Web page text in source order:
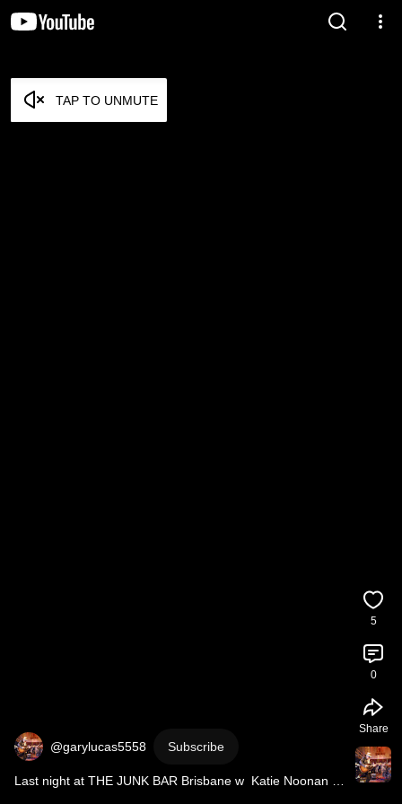
TAP TO UNMUTE
@garylucas5558 Subscribe
Last night at THE JUNK BAR Brisbane w  Katie Noonan
5
0
Share